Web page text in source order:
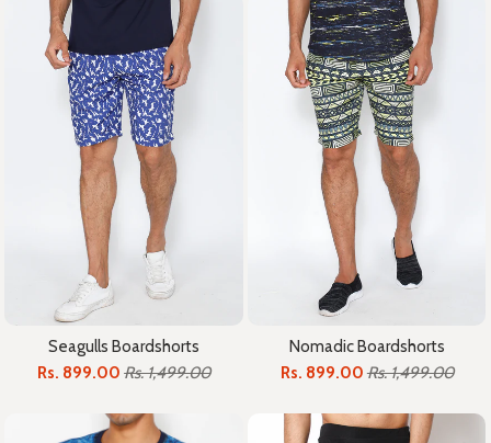
Seagulls Boardshorts
Rs. 899.00 Rs. 1,499.00
Nomadic Boardshorts
Rs. 899.00 Rs. 1,499.00